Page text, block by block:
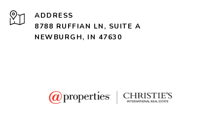
ADDRESS
8788 RUFFIAN LN, SUITE A
NEWBURGH, IN 47630